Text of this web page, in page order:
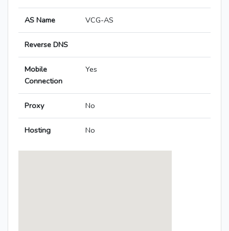
AS Name VCG-AS
Reverse DNS
Mobile
Connection
Yes
Proxy No
Hosting No